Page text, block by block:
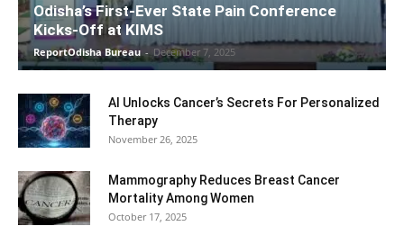
Odisha’s First-Ever State Pain Conference
Kicks-Off at KIMS
ReportOdisha Bureau - December 7, 2025
AI Unlocks Cancer’s Secrets For Personalized
Therapy
November 26, 2025
Mammography Reduces Breast Cancer
Mortality Among Women
October 17, 2025